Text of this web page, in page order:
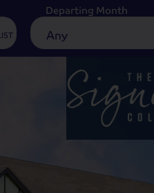
Any
Departing Month